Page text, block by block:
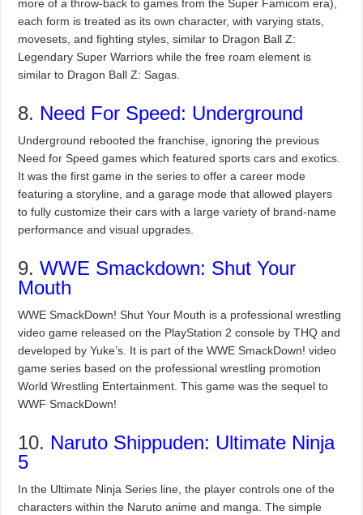
more of a throw-back to games from the Super Famicom era),
each form is treated as its own character, with varying stats,
movesets, and fighting styles, similar to Dragon Ball Z:
Legendary Super Warriors while the free roam element is
similar to Dragon Ball Z: Sagas.
8. Need For Speed: Underground
Underground rebooted the franchise, ignoring the previous
Need for Speed games which featured sports cars and exotics.
It was the first game in the series to offer a career mode
featuring a storyline, and a garage mode that allowed players
to fully customize their cars with a large variety of brand-name
performance and visual upgrades.
9.WWE Smackdown: Shut Your
Mouth
WWE SmackDown! Shut Your Mouth is a professional wrestling
video game released on the PlayStation 2 console by THQ and
developed by Yuke’s. It is part of the WWE SmackDown! video
game series based on the professional wrestling promotion
World Wrestling Entertainment. This game was the sequel to
WWF SmackDown!
10. Naruto Shippuden: Ultimate Ninja
5
In the Ultimate Ninja Series line, the player controls one of the
characters within the Naruto anime and manga. The simple